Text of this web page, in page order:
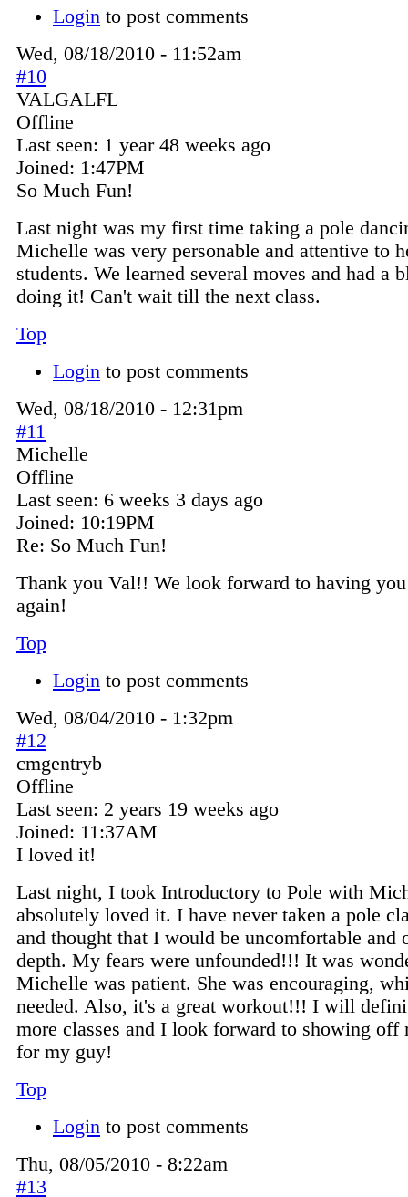
Login to post comments
Wed, 08/18/2010 - 11:52am
#10
VALGALFL
Offline
Last seen: 1 year 48 weeks ago
Joined: 1:47PM
So Much Fun!
Last night was my first time taking a pole
Michelle was very personable and attentive to
students. We learned several moves and had a
doing it! Can't wait till the next class.
Top
Login to post comments
Wed, 08/18/2010 - 12:31pm
#11
Michelle
Offline
Last seen: 6 weeks 3 days ago
Joined: 10:19PM
Re: So Much Fun!
Thank you Val!! We look forward to having
again!
Top
Login to post comments
Wed, 08/04/2010 - 1:32pm
#12
cmgentryb
Offline
Last seen: 2 years 19 weeks ago
Joined: 11:37AM
I loved it!
Last night, I took Introductory to Pole with
absolutely loved it. I have never taken a pole
and thought that I would be uncomfortable and
depth. My fears were unfounded!!! It was
Michelle was patient. She was encouraging,
needed. Also, it's a great workout!!! I will
more classes and I look forward to showing off
for my guy!
Top
Login to post comments
Thu, 08/05/2010 - 8:22am
#13